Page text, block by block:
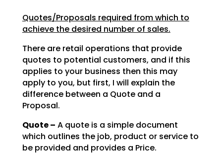
Quotes/Proposals required from which to
achieve the desired number of sales.
There are retail operations that provide
quotes to potential customers, and if this
applies to yourbusiness then this may
apply to you, but first, I will explain the
difference between a Quote and a
Proposal.
Quote – A quote is a simple document
which outlines the job, product or service to
beprovided and provides a Price.